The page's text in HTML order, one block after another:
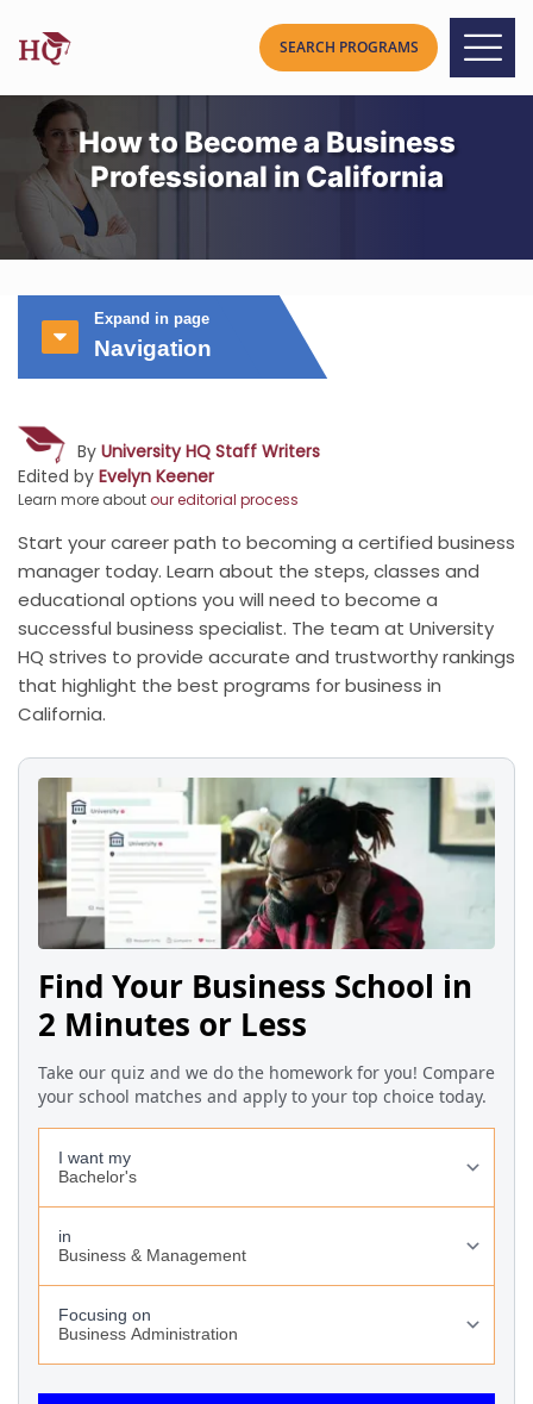
How to Become a Business
Professional in California
Expand in page
Navigation
By University HQ Staff Writers
Edited by Evelyn Keener
Learn more aboutour editorial process
Start your career path to becoming a certified business
manager today. Learn about the steps, classes and
educational options you will need to become a
successful business specialist. The team at University
HQ strives to provide accurate and trustworthy rankings
that highlight the best programs for business in
California.